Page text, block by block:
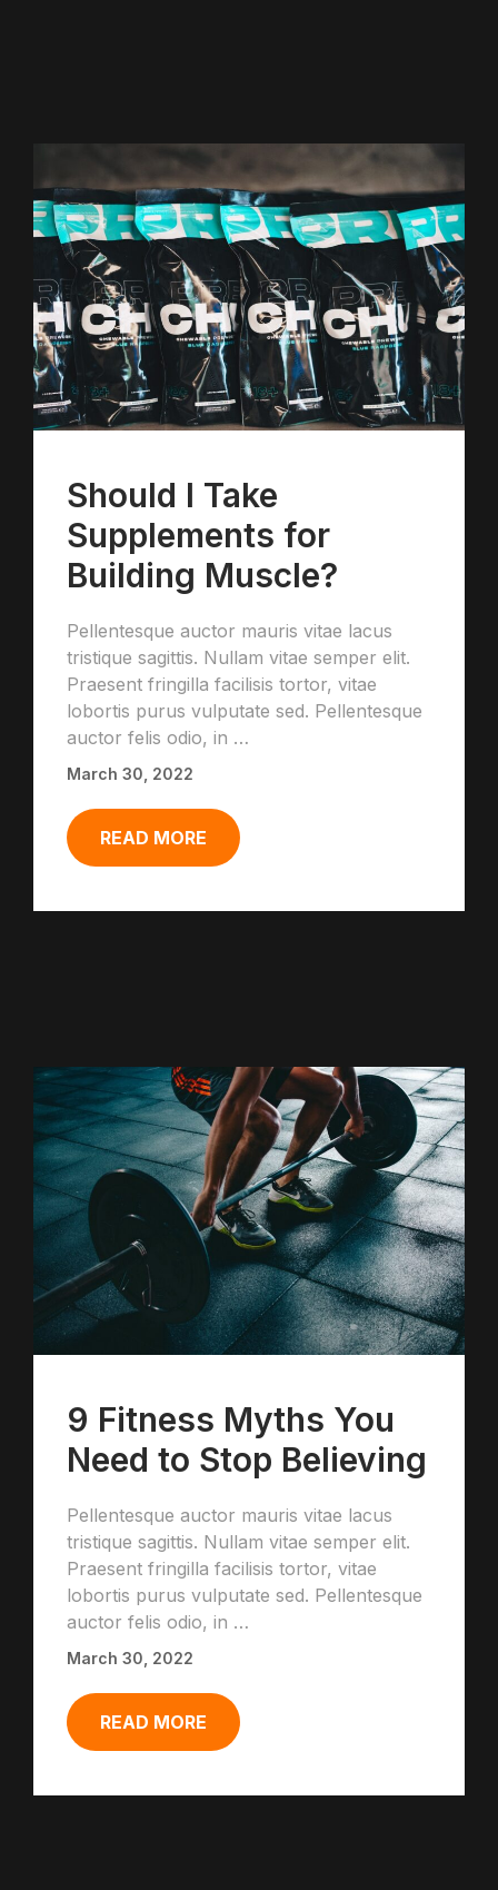
Should I Take
Supplements for
Building Muscle?
Pellentesque auctor mauris vitae lacus
tristique sagittis. Nullam vitae semper elit.
Praesent fringilla facilisis tortor, vitae
lobortis purus vulputate sed. Pellentesque
auctor felis odio, in …
March 30, 2022
READ MORE
9 Fitness Myths You
Need to Stop Believing
Pellentesque auctor mauris vitae lacus
tristique sagittis. Nullam vitae semper elit.
Praesent fringilla facilisis tortor, vitae
lobortis purus vulputate sed. Pellentesque
auctor felis odio, in …
March 30, 2022
READ MORE